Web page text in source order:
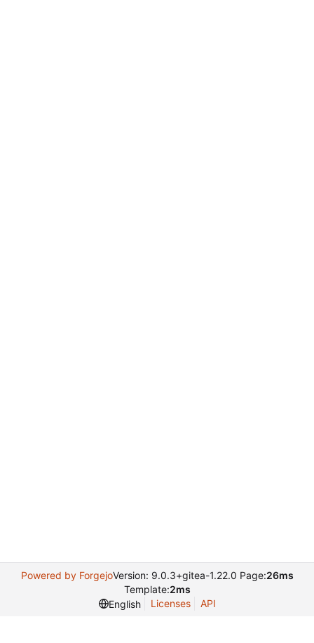
Powered by ForgejoVersion: 9.0.3+gitea-1.22.0 Page:26ms
Template:2ms
English
Licenses API